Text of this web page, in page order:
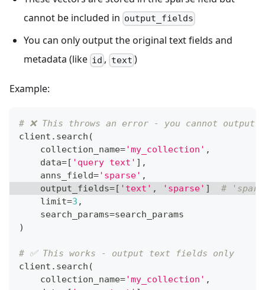
cannot be included in output_fields
You can only output the original text fields and
metadata (like id , text )
Example:
# ❌ This throws an error - you cannot output
client . search (
    collection_name
='my_collection' ,
    data
=[ 'query text' ] ,
    anns_field
='sparse' ,
    output_fields
=[ 'text' , 'sparse' ]
#
    limit
=3 ,
    search_params
=search_params
)
# ✅ This works - output text fields only
client . search (
    collection_name
='my_collection' ,